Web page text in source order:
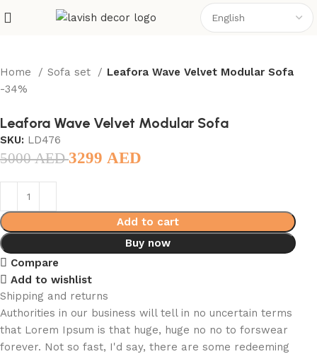
Home Sofa set
Leafora Wave Velvet Modular Sofa
-34%
Leafora Wave Velvet Modular Sofa
SKU: LD476
5000AED3299 AED
Add to cart
Buy now
Compare
Add to wishlist
Shipping and returns
Authorities in our business will tell in no uncertain terms
that Lorem Ipsum is that huge, huge no no to forswear
forever. Not so fast, I'd say, there are some redeeming